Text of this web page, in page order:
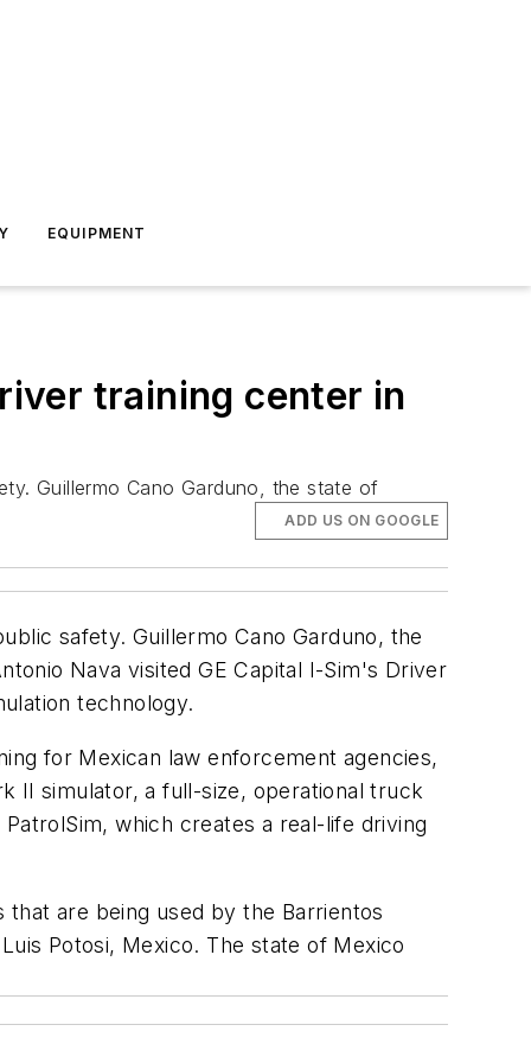
EQUIPMENT
training center in
Guillermo Cano Garduno, the state of
ADD US ON GOOGLE
safety. Guillermo Cano Garduno, the
Nava visited GE Capital I-Sim's Driver
technology.
for Mexican law enforcement agencies,
II simulator, a full-size, operational truck
which creates a real-life driving
are being used by the Barrientos
Potosi, Mexico. The state of Mexico